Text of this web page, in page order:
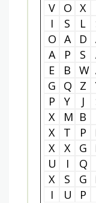
V
O X
I
S L
O A D
A
P S
E
B W
G
Q Z
P
Y J
X
M B
X
T P
X
X G
U
I Q
X
S G
I
U P